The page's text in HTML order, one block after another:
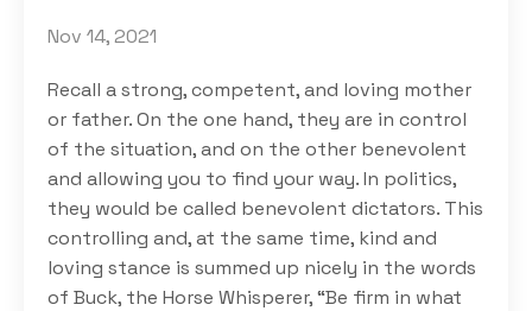
Nov 14, 2021
Recall a strong, competent, and loving mother
or father. On the one hand, they are in control
of the situation, and on the other benevolent
and allowing you to find your way. In politics,
they would be called benevolent dictators. This
controlling and, at the same time, kind and
loving stance is summed up nicely in the words
of Buck, the Horse Whisperer, “Be firm in what